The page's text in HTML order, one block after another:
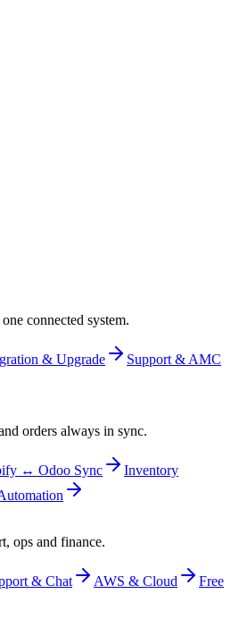
connected system.
& Upgrade
Support & AMC
orders always in sync.
↔ Odoo Sync
Inventory
ops and finance.
& Chat AWS & Cloud
Free